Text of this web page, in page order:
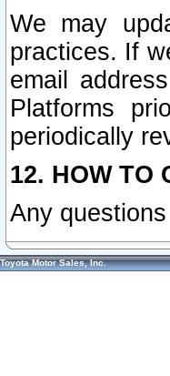
We may
practices. If
email
Platforms
periodically
12. HOW TO
Any
Toyota Motor Sales, Inc.